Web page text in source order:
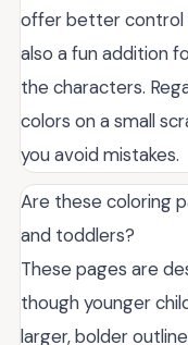
offer better control
also a fun addition
the characters.
colors on a small
you avoid mistakes.
Are these coloring
and toddlers?
These pages are
though younger
larger, bolder